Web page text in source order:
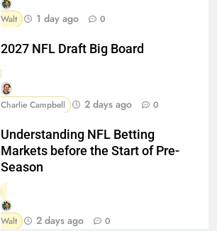
Walt 1 day ago 0
2027 NFL Draft Big Board
Charlie Campbell 2 days ago 0
Understanding NFL Betting
Markets before the Start of Pre-
Season
Walt 2 days ago 0